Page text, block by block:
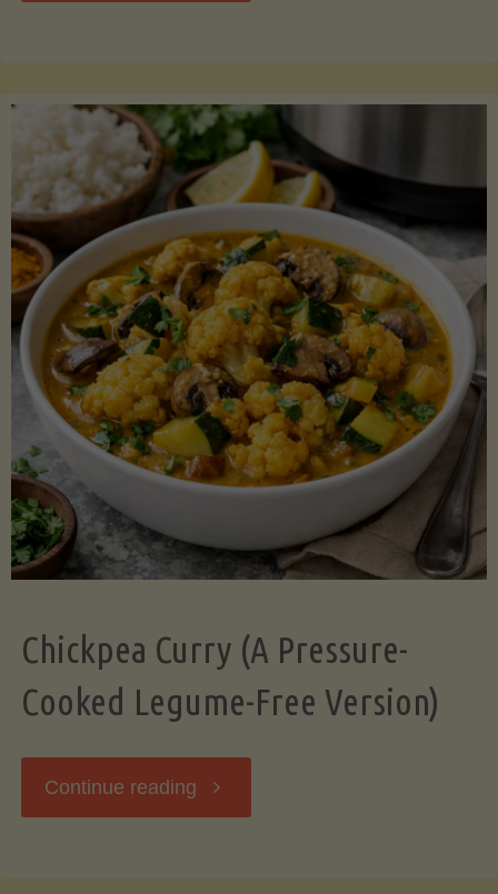
Chickpea Curry (A Pressure-
Cooked Legume-Free Version)
Continue reading "Chickpea